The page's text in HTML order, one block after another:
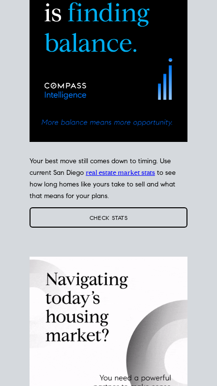
current San Diegoreal estate market statsto see
that means for your plans.
CHECK STATS